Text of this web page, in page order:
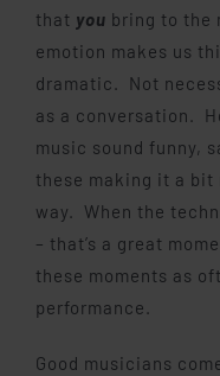
that you bring to the
emotion makes us
dramatic. Not
as a conversation.
music sound funny,
these making it a
way. When the
– that’s a great
these moments as
performance.
Good musicians